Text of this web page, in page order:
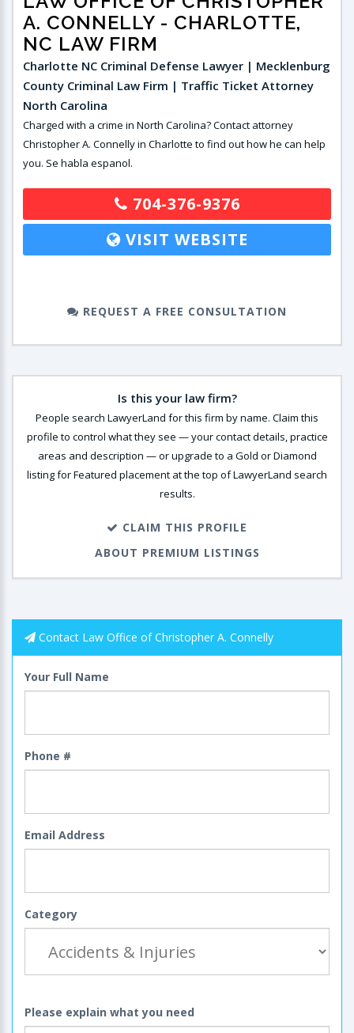
A. CONNELLY - CHARLOTTE,
NC LAW FIRM
Charlotte NC Criminal Defense Lawyer | Mecklenburg
County Criminal Law Firm | Traffic Ticket Attorney
North Carolina
Charged with a crime in North Carolina? Contact attorney
Christopher A. Connelly in Charlotte to find out how he can help
you. Se habla espanol.
704-376-9376
VISIT WEBSITE
REQUEST A FREE CONSULTATION
Is this your law firm?
People search LawyerLand for this firm by name. Claim this
profile to control what they see — your contact details, practice
areas and description — or upgrade to a Gold or Diamond
listing for Featured placement at the top of LawyerLand search
results.
CLAIM THIS PROFILE
ABOUT PREMIUM LISTINGS
Contact Law Office of Christopher A. Connelly
Your Full Name
Phone #
Email Address
Category
Please explain what you need